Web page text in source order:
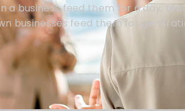
a business feed them for a day,
businesses feed them for